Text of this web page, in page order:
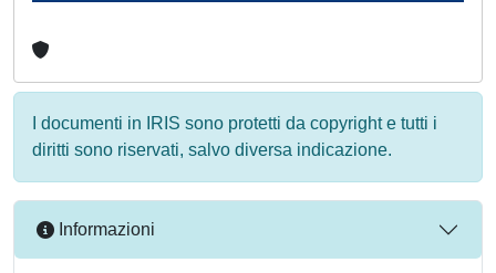
I documenti in IRIS sono protetti da copyright e tutti i
diritti sono riservati, salvo diversa indicazione.
Informazioni